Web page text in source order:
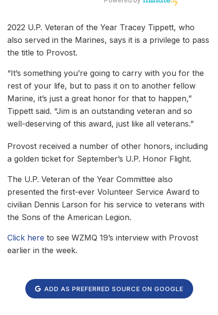
2022 U.P. Veteran of the Year Tracey Tippett, who
also served in the Marines, says it is a privilege to pass
the title to Provost.
“It’s something you’re going to carry with you for the
rest of your life, but to pass it on to another fellow
Marine, it’s just a great honor for that to happen,”
Tippett said. “Jim is an outstanding veteran and so
well-deserving of this award, just like all veterans.”
Provost received a number of other honors, including
a golden ticket for September’s U.P. Honor Flight.
The U.P. Veteran of the Year Committee also
presented the first-ever Volunteer Service Award to
civilian Dennis Larson for his service to veterans with
the Sons of the American Legion.
Click here to see WZMQ 19’s interview with Provost
earlier in the week.
ADD AS PREFERRED SOURCE ON GOOGLE